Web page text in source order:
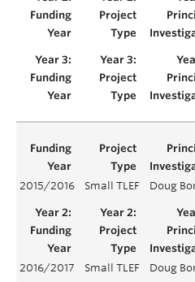
2015/2016 Small TLEF Doug
2016/2017 Small TLEF Doug